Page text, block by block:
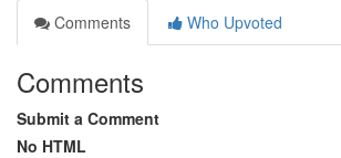
Comments
Who Upvoted
Comments
Submit a Comment
No HTML